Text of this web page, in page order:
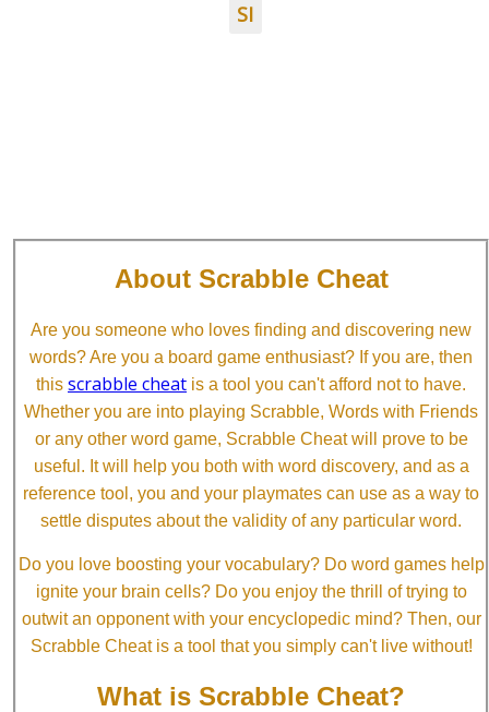
SI
About Scrabble Cheat
Are you someone who loves finding and discovering new
words? Are you a board game enthusiast? If you are, then
this scrabble cheat is a tool you can't afford not to have.
Whether you are into playing Scrabble, Words with Friends
or any other word game, Scrabble Cheat will prove to be
useful. It will help you both with word discovery, and as a
reference tool, you and your playmates can use as a way to
settle disputes about the validity of any particular word.
Do you love boosting your vocabulary? Do word games help
ignite your brain cells? Do you enjoy the thrill of trying to
outwit an opponent with your encyclopedic mind? Then, our
Scrabble Cheat is a tool that you simply can't live without!
What is Scrabble Cheat?